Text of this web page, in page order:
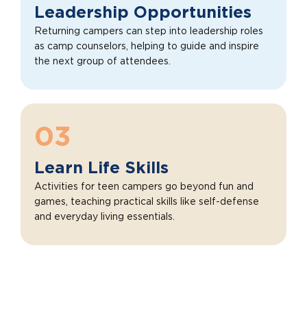
Leadership Opportunities
Returning campers can step into leadership roles
as camp counselors, helping to guide and inspire
the next group of attendees.
03
Learn Life Skills
Activities for teen campers go beyond fun and
games, teaching practical skills like self-defense
and everyday living essentials.